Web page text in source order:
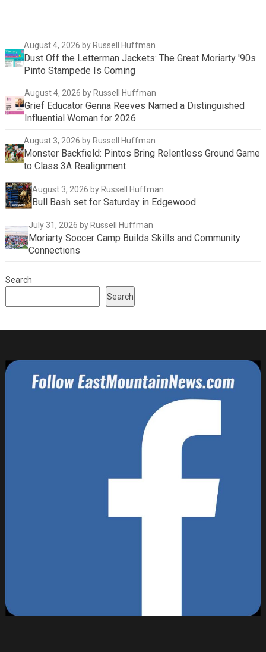
August 4, 2026 by Russell Huffman
Dust Off the Letterman Jackets: The Great Moriarty '90s
Pinto Stampede Is Coming
August 4, 2026 by Russell Huffman
Grief Educator Genna Reeves Named a Distinguished
Influential Woman for 2026
August 3, 2026 by Russell Huffman
Monster Backfield: Pintos Bring Relentless Ground Game
to Class 3A Realignment
August 3, 2026 by Russell Huffman
Bull Bash set for Saturday in Edgewood
July 31, 2026 by Russell Huffman
Moriarty Soccer Camp Builds Skills and Community
Connections
Search
Search